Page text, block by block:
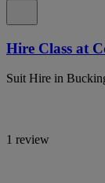
Hire Class at
Suit Hire in
1 review